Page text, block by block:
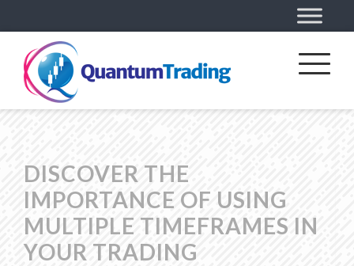
DISCOVER THE
IMPORTANCE OF USING
MULTIPLE TIMEFRAMES IN
YOUR TRADING